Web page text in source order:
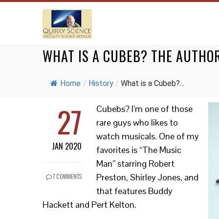
WHAT IS A CUBEB? THE
Home / History / What is a Cubeb?...
27
JAN 2020
7 COMMENTS
Cubebs? I’m one of those
rare guys who likes to
watch musicals. One of my
favorites is “The Music
Man” starring Robert
Preston, Shirley Jones, and
that features Buddy
Hackett and Pert Kelton.